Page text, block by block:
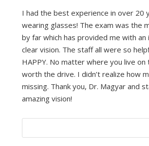
I had the best experience in over 20
wearing glasses! The exam was the
by far which has provided me with an
clear vision. The staff all were so
HAPPY. No matter where you live on
worth the drive. I didn’t realize how
missing. Thank you, Dr. Magyar and
amazing vision!